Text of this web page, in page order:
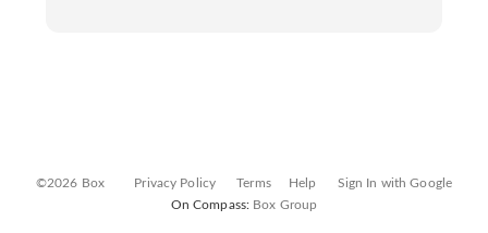
©2026 Box Privacy Policy Terms Help
Sign In with Google
On Compass: Box Group